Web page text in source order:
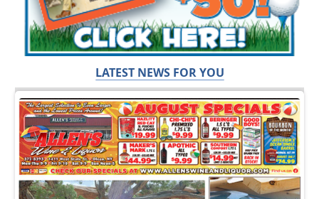
LATEST NEWS FOR YOU